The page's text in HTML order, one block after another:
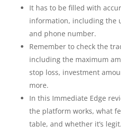
It has to be filled with
information, including the
and phone number.
Remember to check the
including the maximum
stop loss, investment
more.
In this Immediate Edge
the platform works, what
table, and whether it’s legit.